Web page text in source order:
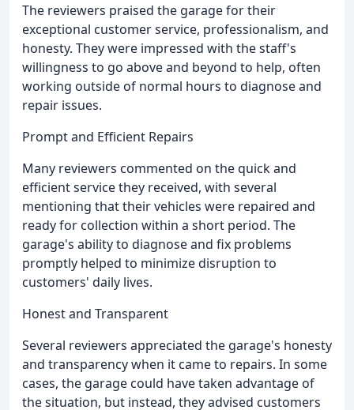
The reviewers praised the garage for their
exceptional customer service, professionalism, and
honesty. They were impressed with the staff's
willingness to go above and beyond to help, often
working outside of normal hours to diagnose and
repair issues.
Prompt and Efficient Repairs
Many reviewers commented on the quick and
efficient service they received, with several
mentioning that their vehicles were repaired and
ready for collection within a short period. The
garage's ability to diagnose and fix problems
promptly helped to minimize disruption to
customers' daily lives.
Honest and Transparent
Several reviewers appreciated the garage's honesty
and transparency when it came to repairs. In some
cases, the garage could have taken advantage of
the situation, but instead, they advised customers